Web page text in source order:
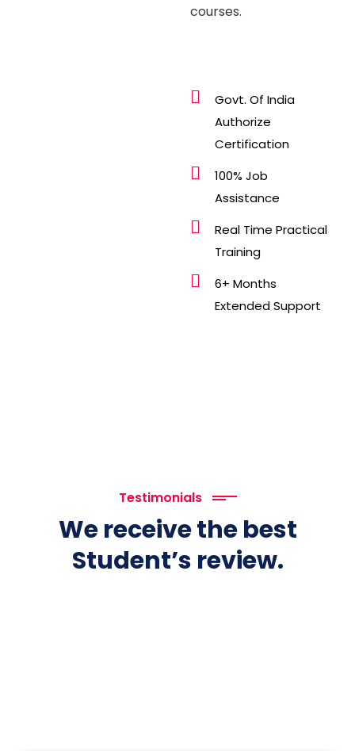
courses.
Govt. Of India
Authorize
Certification
100% Job
Assistance
Real Time Practical
Training
6+ Months
Extended Support
Testimonials
We receive the best
Student’s review.